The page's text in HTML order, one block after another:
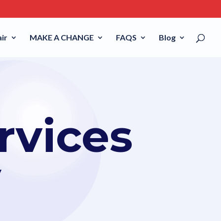
MAKE A CHANGE FAQS Blog